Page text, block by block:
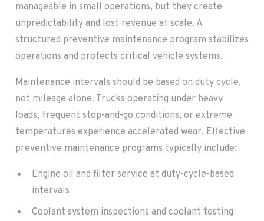
manageable in small operations, but they create
unpredictability and lost revenue at scale. A
structured preventive maintenance program stabilizes
operations and protects critical vehicle systems.
Maintenance intervals should be based on duty cycle,
not mileage alone. Trucks operating under heavy
loads, frequent stop-and-go conditions, or extreme
temperatures experience accelerated wear. Effective
preventive maintenance programs typically include:
Engine oil and filter service at duty-cycle-based
intervals
Coolant system inspections and coolant testing